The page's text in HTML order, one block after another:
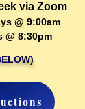
via Zoom
@ 9:00am
@ 8:30pm